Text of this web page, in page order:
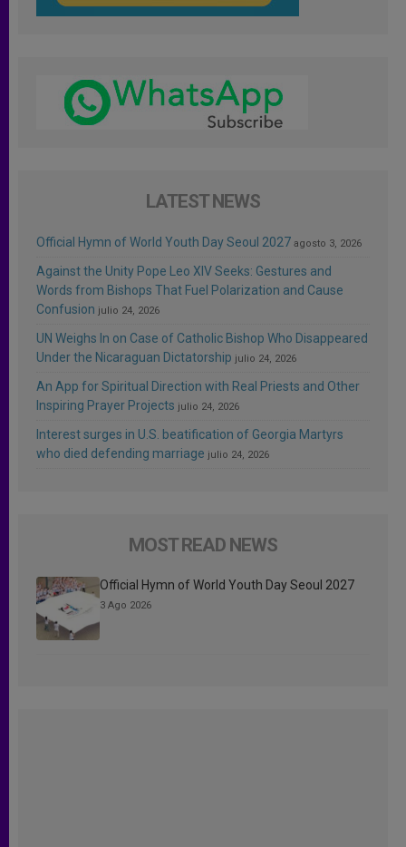
LATEST NEWS
Official Hymn of World Youth Day Seoul 2027 agosto 3, 2026
Against the Unity Pope Leo XIV Seeks: Gestures and
Words from Bishops That Fuel Polarization and Cause
Confusion julio 24, 2026
UN Weighs In on Case of Catholic Bishop Who Disappeared
Under the Nicaraguan Dictatorship julio 24, 2026
An App for Spiritual Direction with Real Priests and Other
Inspiring Prayer Projects julio 24, 2026
Interest surges in U.S. beatification of Georgia Martyrs
who died defending marriage julio 24, 2026
MOST READ NEWS
Official Hymn of World Youth Day Seoul 2027
3 Ago 2026